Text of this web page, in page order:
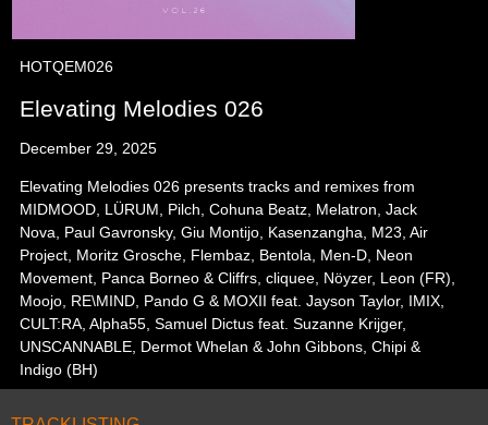
HOTQEM026
Elevating Melodies 026
December 29, 2025
Elevating Melodies 026 presents tracks and remixes from
MIDMOOD, LÜRUM, Pilch, Cohuna Beatz, Melatron, Jack
Nova, Paul Gavronsky, Giu Montijo, Kasenzangha, M23, Air
Project, Moritz Grosche, Flembaz, Bentola, Men-D, Neon
Movement, Panca Borneo & Cliffrs, cliquee, Nöyzer, Leon (FR),
Moojo, RE\MIND, Pando G & MOXII feat. Jayson Taylor, IMIX,
CULT:RA, Alpha55, Samuel Dictus feat. Suzanne Krijger,
UNSCANNABLE, Dermot Whelan & John Gibbons, Chipi &
Indigo (BH)